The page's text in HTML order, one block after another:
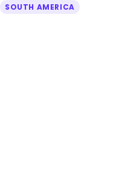
SOUTH AMERICA